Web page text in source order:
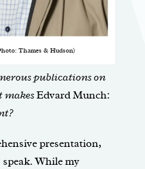
Thames & Hudson)
publications on
makesEdvard Munch:
presentation,
While my